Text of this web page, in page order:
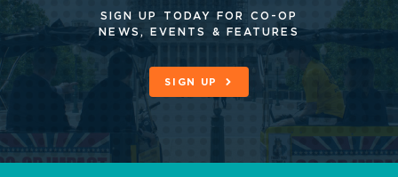
SIGN UP TODAY FOR CO-OP
NEWS, EVENTS & FEATURES
SIGN UP